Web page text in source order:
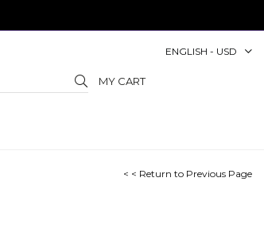
ENGLISH - USD
MY CART
< < Return to Previous Page